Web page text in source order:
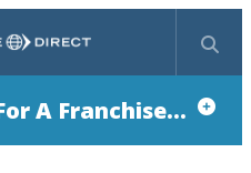
Search
A Franchise...